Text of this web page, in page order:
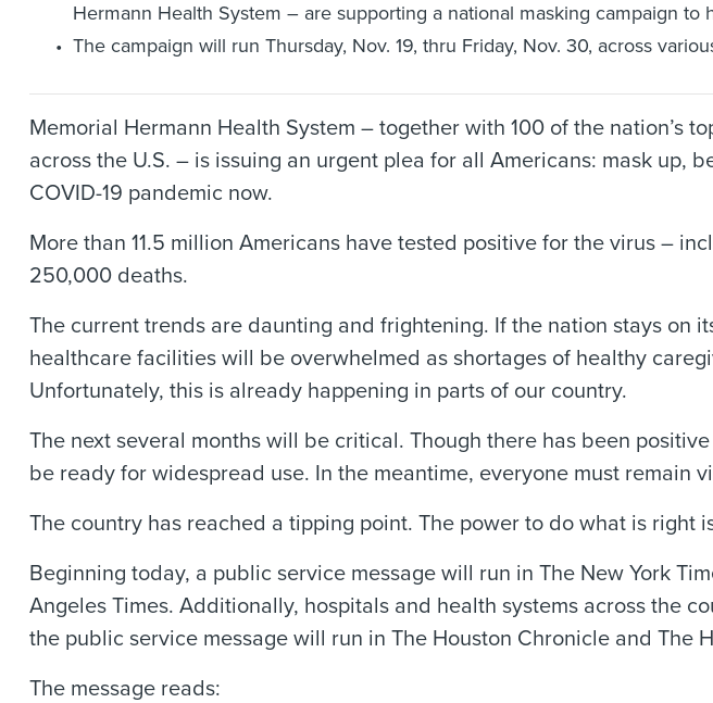
Hermann Health System – are supporting a national masking campaign
The campaign will run Thursday, Nov. 19, thru Friday, Nov. 30, across
Memorial Hermann Health System – together with 100 of the nation’s
across the U.S. – is issuing an urgent plea for all Americans: mask up,
COVID-19 pandemic now.
More than 11.5 million Americans have tested positive for the virus –
250,000 deaths.
The current trends are daunting and frightening. If the nation stays on
healthcare facilities will be overwhelmed as shortages of healthy
Unfortunately, this is already happening in parts of our country.
The next several months will be critical. Though there has been
be ready for widespread use. In the meantime, everyone must remain
The country has reached a tipping point. The power to do what is right
Beginning today, a public service message will run in The New York
Angeles Times. Additionally, hospitals and health systems across the
the public service message will run in The Houston Chronicle and The
The message reads: